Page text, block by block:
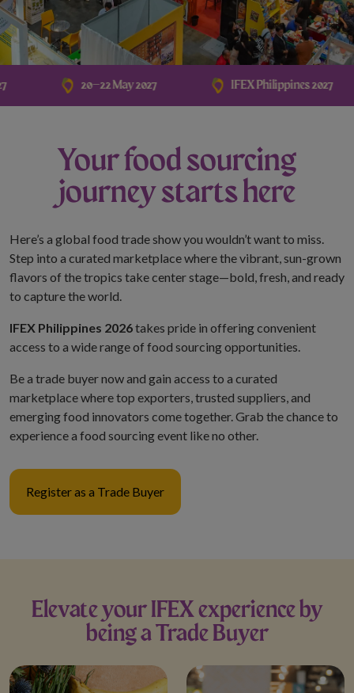
monetary requests
officials, personnel,
and corporate email
individual, third-party
to sell, distribute,
its official data,
Through
sponsorship
e-wallet payments, or
through personal
communication claiming
please verify directly
point or through
20–22 May 2027 IFEX Philippines 2027
Your food sourcing
journey starts here
Here’s a global food trade show you wouldn’t want to miss.
Step into a curated marketplace where the vibrant, sun-grown
flavors of the tropics take center stage—bold, fresh, and ready
to capture the world.
IFEX Philippines 2026takes pride in offering convenient
access to a wide range of food sourcing opportunities.
Be a trade buyer now and gain access to a curated
marketplace where top exporters, trusted suppliers, and
emerging food innovators come together. Grab the chance to
experience a food sourcing event like no other.
Register as a Trade Buyer
Elevate your IFEX experience by
being a Trade Buyer